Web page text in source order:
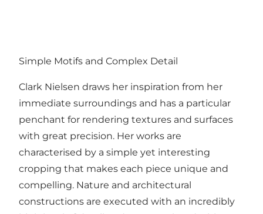
Simple Motifs and Complex Detail
Clark Nielsen draws her inspiration from her
immediate surroundings and has a particular
penchant for rendering textures and surfaces
with great precision. Her works are
characterised by a simple yet interesting
cropping that makes each piece unique and
compelling. Nature and architectural
constructions are executed with an incredibly